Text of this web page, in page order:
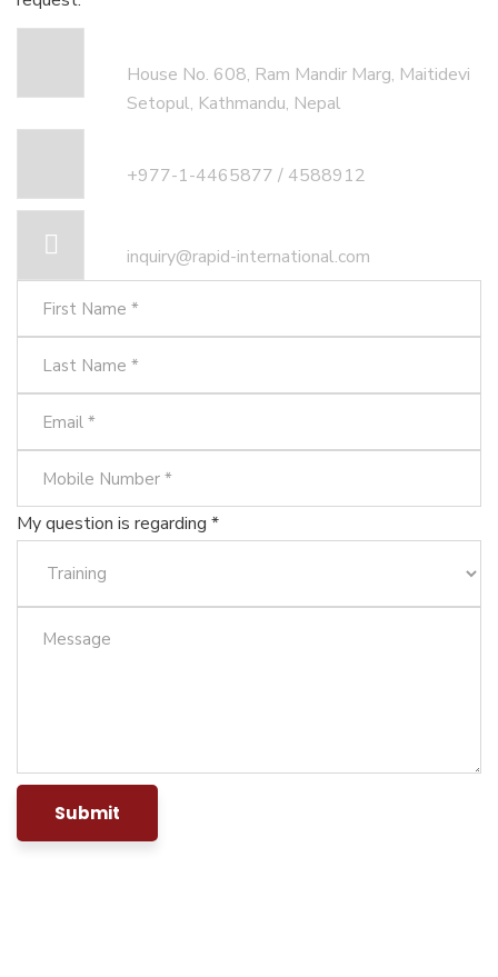
House No. 608, Ram Mandir Marg, Maitidevi
Setopul, Kathmandu, Nepal
+977-1-4465877 / 4588912
inquiry@rapid-international.com
My question is regarding *
Submit